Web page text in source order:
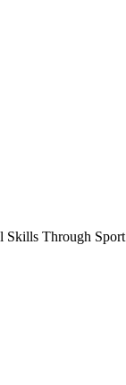
Skills Through Sport